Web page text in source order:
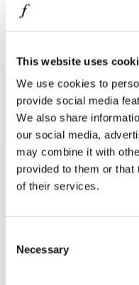
This website uses
We use cookies to
provide social media
We also share
our social media,
may combine it with
provided to them or that
of their services.
Selection
Necessary
OJO
OXETTE
OXFORD
PANDORA
POLO RALPH
I agree to thePrivacy Policy.
SUBSCRIBE
Saturday 10:00 - 20:00
Sunday Closed